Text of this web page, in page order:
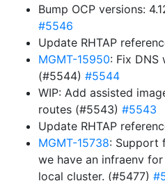
Bump OCP versions:
#5546
Update RHTAP
MGMT-15950: Fix
(#5544) #5544
WIP: Add assisted
routes (#5543) #5543
Update RHTAP
MGMT-15738: Support
we have an infraenv
local cluster. (#5477)